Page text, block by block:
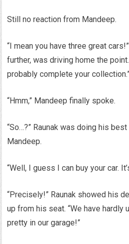
Still no reaction from Mandeep.
“I mean you have three great
further, was driving home the
probably complete your
“Hmm,” Mandeep finally spoke.
“So…?” Raunak was doing his
Mandeep.
“Well, I guess I can buy your car.
“Precisely!” Raunak showed his
up from his seat. “We have hardly
pretty in our garage!”